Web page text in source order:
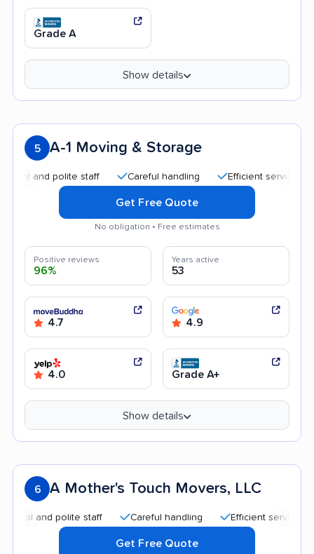
Grade A
Show details
5 A-1 Moving & Storage
polite staff Careful handling Efficient service
Get Free Quote
No obligation • Free estimates
Positive reviews
96%
Years active
53
4.7 4.9
4.0 Grade A+
Show details
6 A Mother's Touch Movers, LLC
and polite staff Careful handling Efficient service
Get Free Quote